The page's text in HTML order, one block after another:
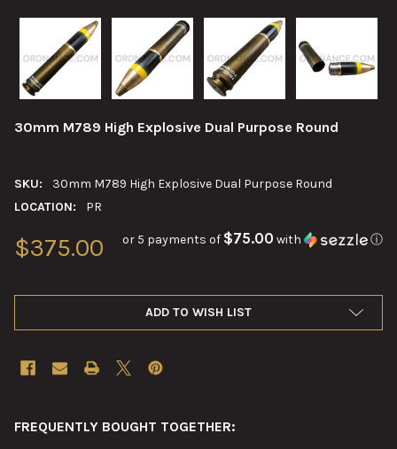
30mm M789 High Explosive Dual Purpose Round
SKU:
30mm M789 High Explosive Dual Purpose Round
LOCATION:
PR
$375.00 or 5 payments of $75.00 with ⓘ
ADD TO WISH LIST
FREQUENTLY BOUGHT TOGETHER: